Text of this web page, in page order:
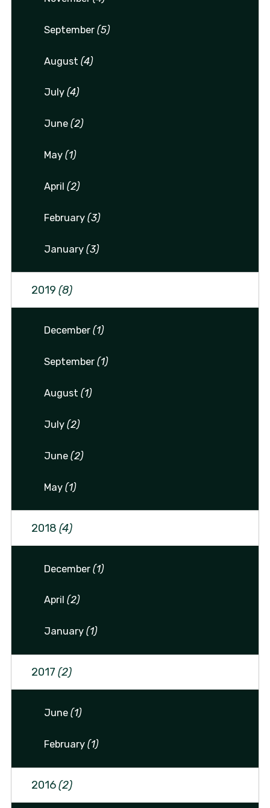
September(5)
August(4)
July(4)
June(2)
May(1)
April(2)
February(3)
January(3)
2019 (8)
December(1)
September(1)
August(1)
July(2)
June(2)
May(1)
2018 (4)
December(1)
April(2)
January(1)
2017 (2)
June(1)
February(1)
2016(2)